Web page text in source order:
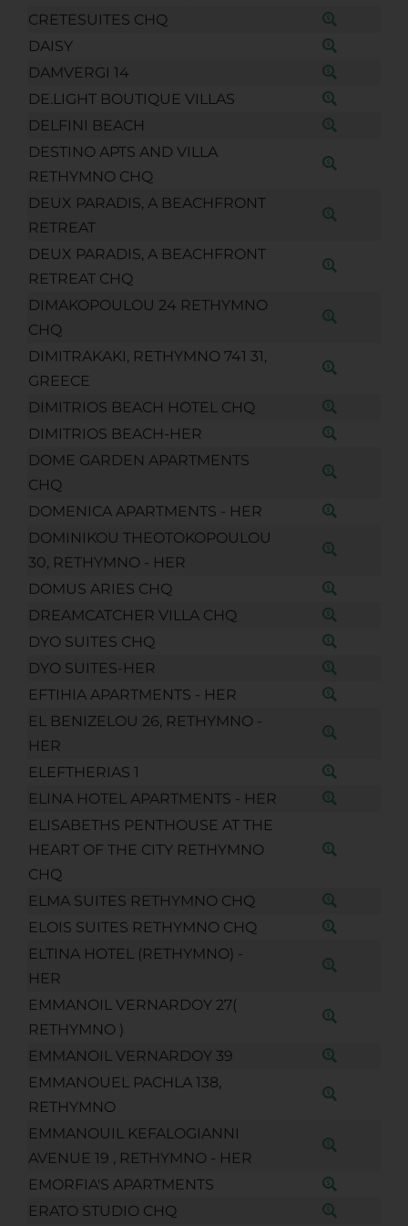
CRETESUITES CHQ
DAISY
DAMVERGI 14
DE.LIGHT BOUTIQUE VILLAS
DELFINI BEACH
DESTINO APTS AND VILLA
RETHYMNO CHQ
DEUX PARADIS, A BEACHFRONT
RETREAT
DEUX PARADIS, A BEACHFRONT
RETREAT CHQ
DIMAKOPOULOU 24 RETHYMNO
CHQ
DIMITRAKAKI, RETHYMNO 741 31,
GREECE
DIMITRIOS BEACH HOTEL CHQ
DIMITRIOS BEACH-HER
DOME GARDEN APARTMENTS
CHQ
DOMENICA APARTMENTS - HER
DOMINIKOU THEOTOKOPOULOU
30, RETHYMNO - HER
DOMUS ARIES CHQ
DREAMCATCHER VILLA CHQ
DYO SUITES CHQ
DYO SUITES-HER
EFTIHIA APARTMENTS - HER
EL BENIZELOU 26, RETHYMNO -
HER
ELEFTHERIAS 1
ELINA HOTEL APARTMENTS - HER
ELISABETHS PENTHOUSE AT THE
HEART OF THE CITY RETHYMNO
CHQ
ELMA SUITES RETHYMNO CHQ
ELOIS SUITES RETHYMNO CHQ
ELTINA HOTEL (RETHYMNO) -
HER
EMMANOIL VERNARDOY 27(
RETHYMNO )
EMMANOIL VERNARDOY 39
EMMANOUEL PACHLA 138,
RETHYMNO
EMMANOUIL KEFALOGIANNI
AVENUE 19 , RETHYMNO - HER
EMORFIA'S APARTMENTS
ERATO STUDIO CHQ